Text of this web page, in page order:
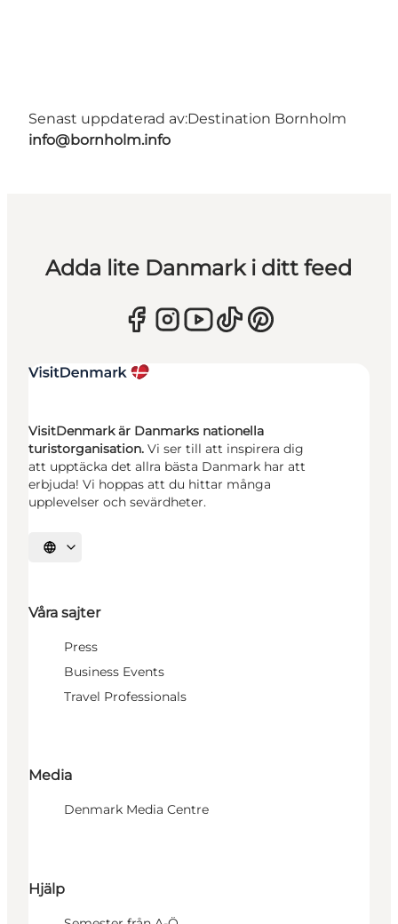
Senast uppdaterad av:Destination Bornholm
info@bornholm.info
Adda lite Danmark i ditt feed
VisitDenmark är Danmarks nationella
turistorganisation. Vi ser till att inspirera dig
att upptäcka det allra bästa Danmark har att
erbjuda! Vi hoppas att du hittar många
upplevelser och sevärdheter.
Välj språk
Våra sajter
Press
Business Events
Travel Professionals
Media
Denmark Media Centre
Hjälp